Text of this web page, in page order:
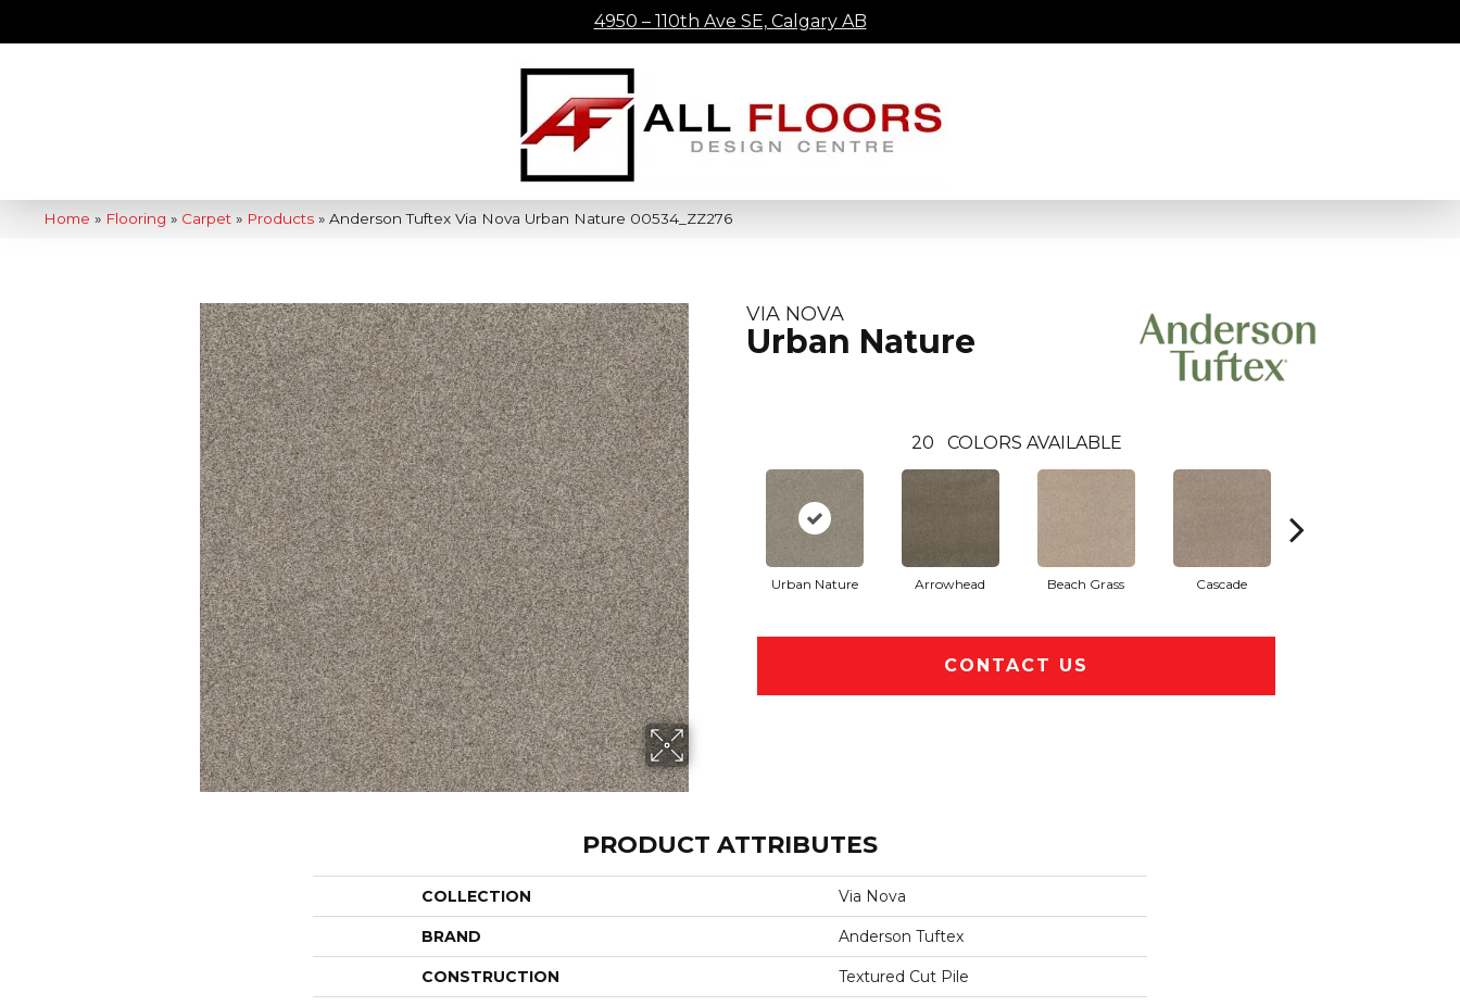
4950 – 110th Ave SE, Calgary AB
Home » Flooring » Carpet » Products » Anderson Tuftex Via Nova Urban Nature 00534_ZZ276
VIA NOVA
Urban Nature
20 COLORS AVAILABLE
Urban Nature Arrowhead Beach Grass Cascade
CONTACT US
PRODUCT ATTRIBUTES
COLLECTION Via Nova
BRAND Anderson Tuftex
CONSTRUCTION Textured Cut Pile